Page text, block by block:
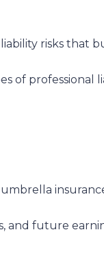
risks that
of professional
and future